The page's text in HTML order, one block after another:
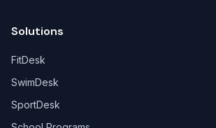
Solutions
FitDesk
SwimDesk
SportDesk